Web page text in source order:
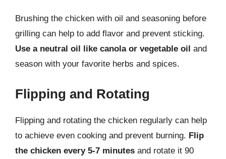
Brushing the chicken with oil and seasoning before
grilling can help to add flavor and prevent sticking.
Use a neutral oil like canola or vegetable oil and
season with your favorite herbs and spices.
Flipping and Rotating
Flipping and rotating the chicken regularly can help
to achieve even cooking and prevent burning. Flip
the chicken every 5-7 minutes and rotate it 90